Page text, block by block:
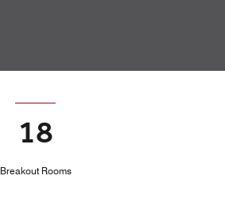
18
Breakout Rooms